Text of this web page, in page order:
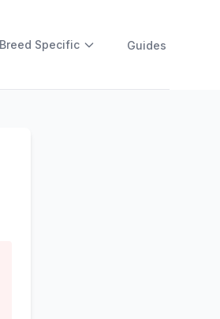
Breed Specific Guides